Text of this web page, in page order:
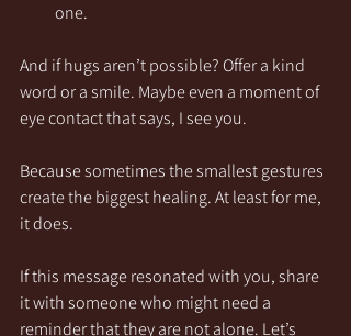
one.
And if hugs aren’t possible? Offer a kind
word or a smile. Maybe even a moment of
eye contact that says, I see you.
Because sometimes the smallest gestures
create the biggest healing. At least for me,
it does.
If this message resonated with you, share
it with someone who might need a
reminder that they are not alone. Let’s